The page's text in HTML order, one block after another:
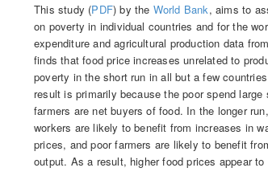
This study (PDF) by the World Bank, aims to
on poverty in individual countries and for the
expenditure and agricultural production data
finds that food price increases unrelated to
poverty in the short run in all but a few
result is primarily because the poor spend
farmers are net buyers of food. In the longer
workers are likely to benefit from increases in
prices, and poor farmers are likely to benefit
output. As a result, higher food prices appear